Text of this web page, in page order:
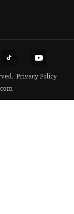
Privacy Policy